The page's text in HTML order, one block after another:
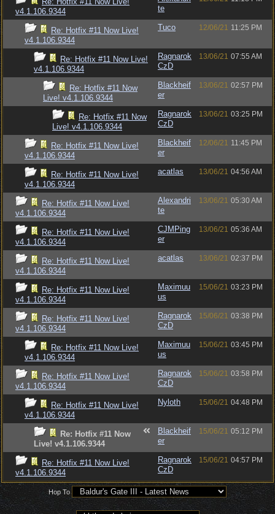
v4.1.106.9344
te
Re: Hotfix #11 Now Live!
v4.1.106.9344
Tuco 12/06/21 11:25 PM
Re: Hotfix #11 Now Live!
v4.1.106.9344
Ragnarok
CzD
13/06/21 07:55 AM
Re: Hotfix #11 Now
Live! v4.1.106.9344
Blackheif
er
13/06/21 02:57 PM
Re: Hotfix #11 Now
Live! v4.1.106.9344
Ragnarok
CzD
13/06/21 03:25 PM
Re: Hotfix #11 Now Live!
v4.1.106.9344
Blackheif
er
12/06/21 11:45 PM
Re: Hotfix #11 Now Live!
v4.1.106.9344
acatlas 13/06/21 04:56 AM
Re: Hotfix #11 Now Live!
v4.1.106.9344
Alexandri
te
13/06/21 05:30 AM
Re: Hotfix #11 Now Live!
v4.1.106.9344
CJMPing
er
13/06/21 05:36 AM
Re: Hotfix #11 Now Live!
v4.1.106.9344
acatlas 13/06/21 02:37 PM
Re: Hotfix #11 Now Live!
v4.1.106.9344
Maximuu
us
15/06/21 03:23 PM
Re: Hotfix #11 Now Live!
v4.1.106.9344
Ragnarok
CzD
15/06/21 03:38 PM
Re: Hotfix #11 Now Live!
v4.1.106.9344
Maximuu
us
15/06/21 03:45 PM
Re: Hotfix #11 Now Live!
v4.1.106.9344
Ragnarok
CzD
15/06/21 03:58 PM
Re: Hotfix #11 Now Live!
v4.1.106.9344
Nyloth 15/06/21 04:48 PM
Re: Hotfix #11 Now
Live! v4.1.106.9344
Blackheif
er
15/06/21 05:12 PM
Re: Hotfix #11 Now Live!
v4.1.106.9344
Ragnarok
CzD
15/06/21 04:57 PM
Hop To